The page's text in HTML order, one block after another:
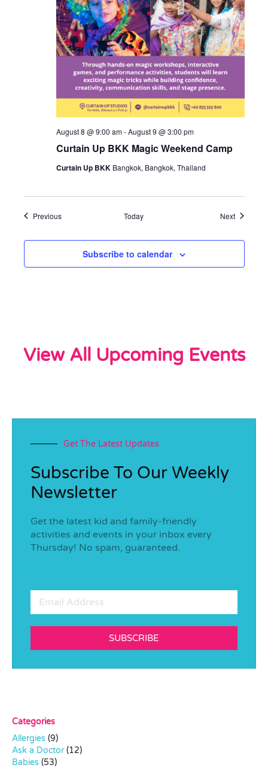
Curtain Up BKK Magic Weekend Camp
August 8 @ 9:00 am-August 9 @ 3:00 pm
Curtain Up BKK Bangkok, Bangkok, Thailand
PreviousEvents Today NextEvents
Subscribe to calendar
View All Upcoming Events
Get The Latest Updates
Subscribe To Our Weekly
Newsletter
Get the latest kid and family-friendly
activities and events in your inbox every
Thursday! No spam, guaranteed.
SUBSCRIBE
Categories
Allergies (9)
Ask a Doctor(12)
Babies (53)